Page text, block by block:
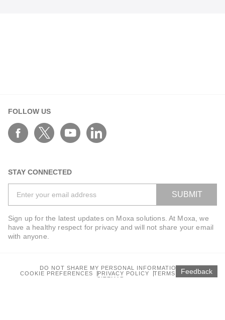
FOLLOW US
STAY CONNECTED
SUBMIT
Sign up for the latest updates on Moxa solutions. At Moxa, we
have a healthy respect for privacy and will not share your email
with anyone.
DO NOT SHARE MY PERSONAL INFORMATION
COOKIE PREFERENCES
PRIVACY POLICY
TERMS OF USE
SITEMAP
Feedback